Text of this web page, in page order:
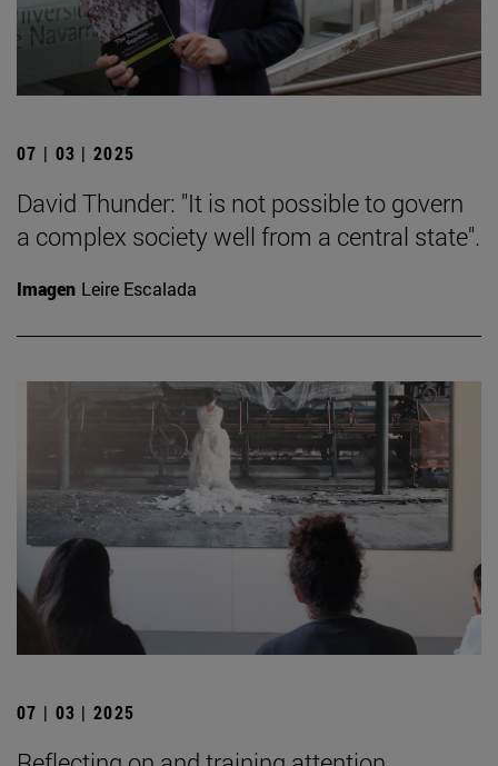
07 | 03 | 2025
David Thunder: "It is not possible to govern
a complex society well from a central state".
Imagen Leire Escalada
07 | 03 | 2025